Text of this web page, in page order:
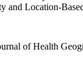
and Location-
of Health